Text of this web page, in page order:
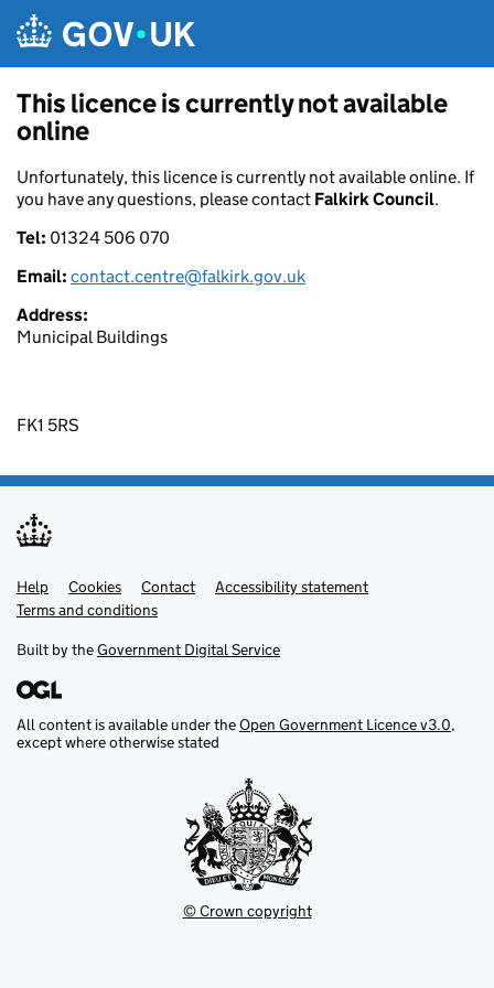
This licence is currently not available
online
Unfortunately, this licence is currently not available online. If
you have any questions, please contact Falkirk Council.
Tel: 01324 506 070
Email: contact.centre@falkirk.gov.uk
Address:
Municipal Buildings
FK1 5RS
Support links
Help Cookies Contact
Accessibility statement
Terms and conditions
Built by theGovernment Digital Service
All content is available under theOpen Government Licence v3.0,
except where otherwise stated
© Crown copyright